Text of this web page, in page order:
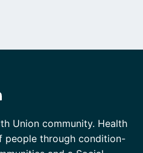
Union community. Health
people through condition-